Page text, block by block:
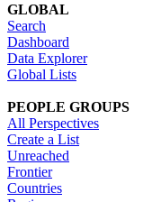
GLOBAL
Search
Dashboard
Data Explorer
Global Lists
PEOPLE GROUPS
All Perspectives
Create a List
Unreached
Frontier
Countries